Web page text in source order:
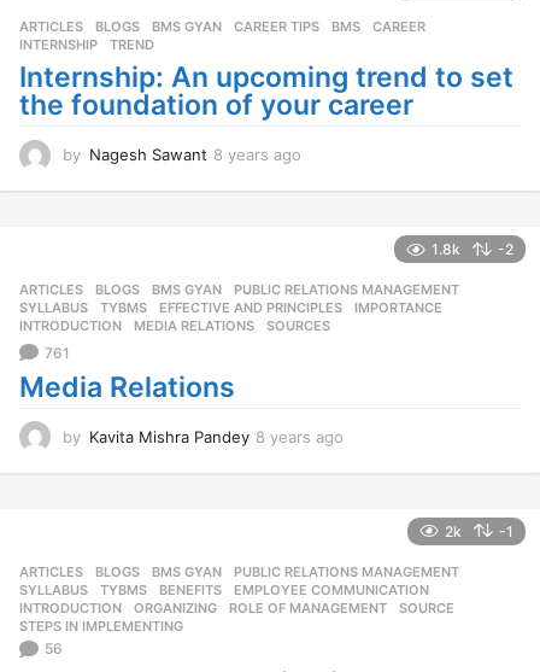
o
ARTICLES ,BLOGS ,BMS GYAN ,CAREER TIPS BMS ,CAREER
INTERNSHIP
,TREND
Internship: An upcoming trend to set
the foundation of your career
by Nagesh Sawant 8 years ago
a
g
1.8k -2
ARTICLES ,BLOGS ,BMS GYAN ,PUBLIC RELATIONS MANAGEMENT
SYLLABUS
,TYBMS EFFECTIVE AND PRINCIPLES ,IMPORTANCE
INTRODUCTION
,MEDIA RELATIONS ,SOURCES
761
Media Relations
by Kavita Mishra Pandey 8 years ago
a
g
2k -1
ARTICLES ,BLOGS ,BMS GYAN ,PUBLIC RELATIONS MANAGEMENT
SYLLABUS
,TYBMS BENEFITS ,EMPLOYEE COMMUNICATION
INTRODUCTION
,ORGANIZING ,ROLE OF MANAGEMENT ,SOURCE
STEPS IN IMPLEMENTING
56